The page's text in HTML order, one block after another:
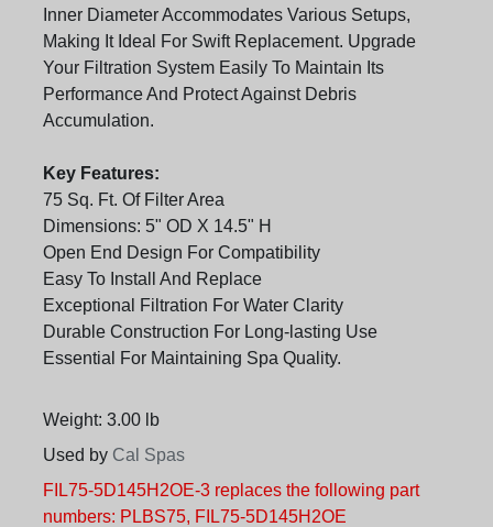
Inner Diameter Accommodates Various Setups,
Making It Ideal For Swift Replacement. Upgrade
Your Filtration System Easily To Maintain Its
Performance And Protect Against Debris
Accumulation.
Key Features:
75 Sq. Ft. Of Filter Area
Dimensions: 5" OD X 14.5" H
Open End Design For Compatibility
Easy To Install And Replace
Exceptional Filtration For Water Clarity
Durable Construction For Long-lasting Use
Essential For Maintaining Spa Quality.
Weight: 3.00 lb
Used by Cal Spas
FIL75-5D145H2OE-3 replaces the following part
numbers: PLBS75, FIL75-5D145H2OE